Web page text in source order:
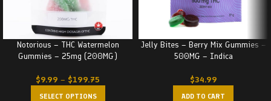
Notorious – THC Watermelon
Gummies – 25mg (200MG)
$9.99 – $199.75
SELECT OPTIONS
Jelly Bites – Berry Mix Gummies –
500MG – Indica
$34.99
ADD TO CART